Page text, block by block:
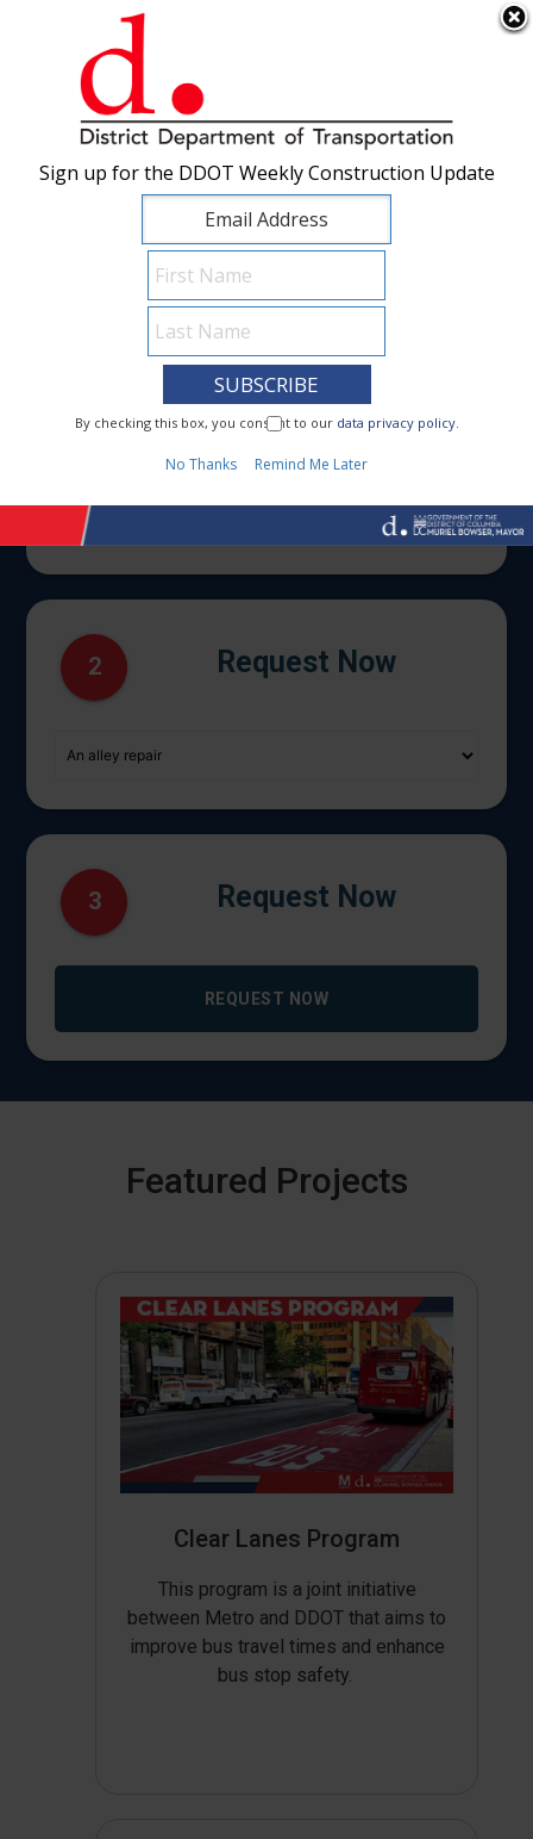
Skip to main content ×
1 I Need To...
2 Request Now
3 Request Now
REQUEST NOW
Featured Projects
Clear Lanes Program
This program is a joint initiative
between Metro and DDOT that aims to
improve bus travel times and enhance
bus stop safety.
Sign up for the DDOT Weekly Construction Update
By checking this box, you consent to our data privacy policy.
No Thanks Remind Me Later
Sign up for the DDOT Weekly Construction Update
By checking this box, you consent to our data privacy policy.
No Thanks Remind Me Later